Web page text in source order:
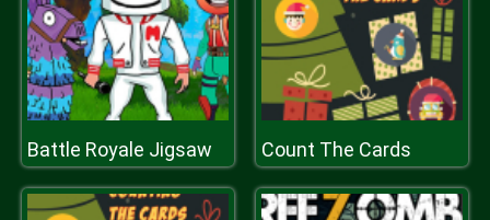
Battle Royale Jigsaw Count The Cards